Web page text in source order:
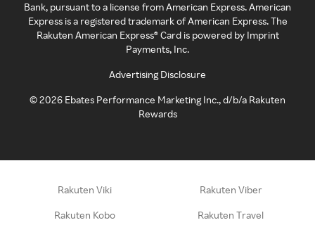
Bank, pursuant to a license from American Express. American
Express is a registered trademark of American Express. The
Rakuten American Express® Card is powered by Imprint
Payments, Inc.
Advertising Disclosure
©2026 Ebates Performance Marketing Inc., d/b/a Rakuten
Rewards
Rakuten Viki Rakuten Viber
Rakuten Kobo Rakuten Travel